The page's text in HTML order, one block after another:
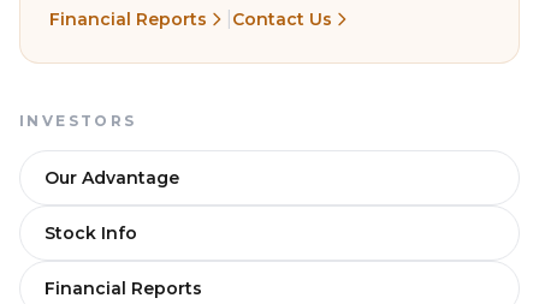
INVESTORS
Our Advantage
Stock Info
Financial Reports
Financial Reports Contact Us